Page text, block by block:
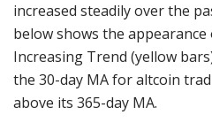
increased steadily over the
below shows the
Increasing Trend (yellow
the 30-day MA for altcoin
above its 365-day MA.